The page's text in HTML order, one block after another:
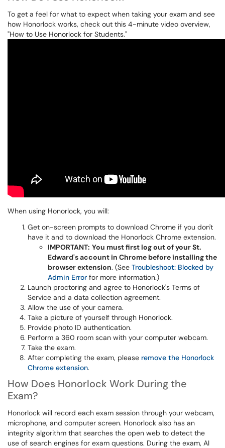
To get a feel for what to expect when taking your exam and see
how Honorlock works, check out this 4-minute video overview,
"How to Use Honorlock for Students."
When using Honorlock, you will:
Get on-screen prompts to download Chrome if you don't
have it and to download the Honorlock Chrome extension.
IMPORTANT: You must first log out of your St.
Edward's account in Chrome before installing the
browser extension. (See Troubleshoot: Blocked by
Admin Error for more information.)
Launch proctoring and agree to Honorlock's Terms of
Service and a data collection agreement.
Allow the use of your camera.
Take a picture of yourself through Honorlock.
Provide photo ID authentication.
Perform a 360 room scan with your computer webcam.
Take the exam.
After completing the exam, please remove the Honorlock
Chrome extension.
How Does Honorlock Work During the
Exam?
Honorlock will record each exam session through your webcam,
microphone, and computer screen. Honorlock also has an
integrity algorithm that searches the open web to detect the
use of search engines for exam questions. During the exam, AI